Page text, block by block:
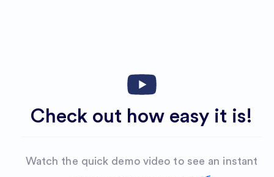
Check out how easy it is!
Watch the quick demo video to see an instant